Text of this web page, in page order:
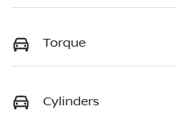
Torque
Cylinders